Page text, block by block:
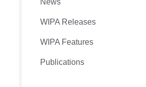
WIPA Releases
WIPA Features
Publications